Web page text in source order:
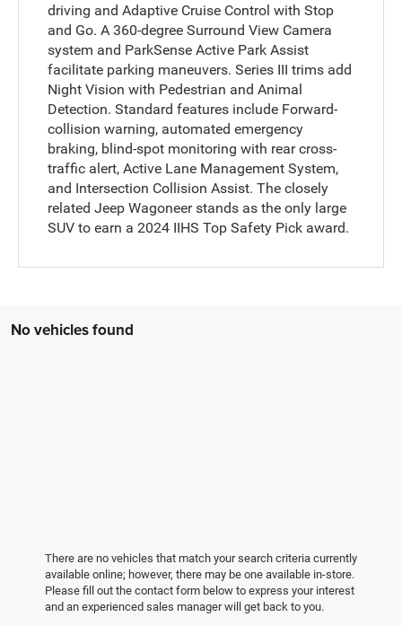
driving and Adaptive Cruise Control with Stop
and Go. A 360-degree Surround View Camera
system and ParkSense Active Park Assist
facilitate parking maneuvers. Series III trims add
Night Vision with Pedestrian and Animal
Detection. Standard features include Forward-
collision warning, automated emergency
braking, blind-spot monitoring with rear cross-
traffic alert, Active Lane Management System,
and Intersection Collision Assist. The closely
related Jeep Wagoneer stands as the only large
SUV to earn a 2024 IIHS Top Safety Pick award.
No vehicles found
There are no vehicles that match your search criteria currently
available online; however, there may be one available in-store.
Please fill out the contact form below to express your interest
and an experienced sales manager will get back to you.